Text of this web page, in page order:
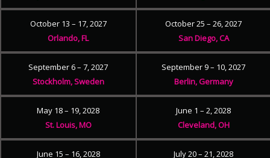
October 13 – 17, 2027
Orlando, FL
October 25 – 26, 2027
San Diego, CA
September 6 – 7, 2027
Stockholm, Sweden
September 9 – 10, 2027
Berlin, Germany
May 18 – 19, 2028
St. Louis, MO
June 1 – 2, 2028
Cleveland, OH
June 15 – 16, 2028
July 20 – 21, 2028